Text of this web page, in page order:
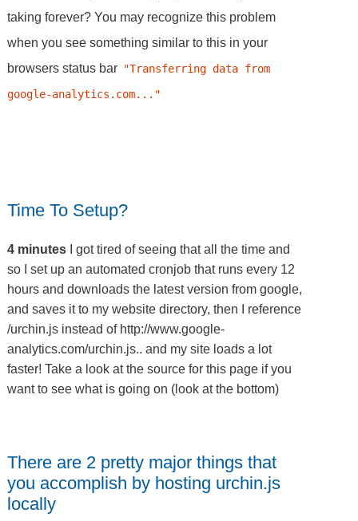
taking forever? You may recognize this problem
when you see something similar to this in your
browsers status bar "Transferring data from
google-analytics.com..."
Time To Setup?
4 minutes I got tired of seeing that all the time and
so I set up an automated cronjob that runs every 12
hours and downloads the latest version from google,
and saves it to my website directory, then I reference
/urchin.js instead of http://www.google-
analytics.com/urchin.js.. and my site loads a lot
faster! Take a look at the source for this page if you
want to see what is going on (look at the bottom)
There are 2 pretty major things that
you accomplish by hosting urchin.js
locally